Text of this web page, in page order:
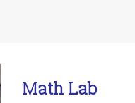
Math Lab